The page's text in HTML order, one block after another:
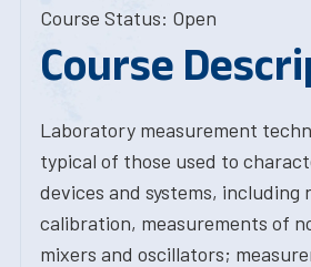
Course Status: Open
Course
Laboratory measurement
typical of those used to
devices and systems, including
calibration, measurements of
mixers and oscillators;